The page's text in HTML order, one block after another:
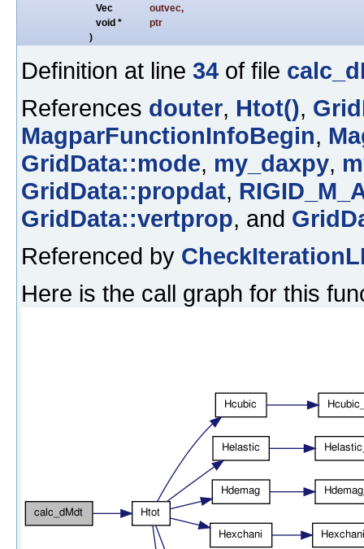
Vec
outvec,
void *
ptr
)
Definition at line 34 of file
References douter, Htot(),
MagparFunctionInfoBegin,
GridData::mode, my_daxpy,
GridData::propdat,
GridData::vertprop, and
Referenced by
Here is the call graph for this